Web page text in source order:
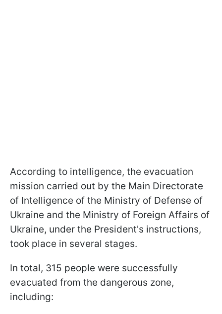
According to intelligence, the evacuation
mission carried out by the Main Directorate
of Intelligence of the Ministry of Defense of
Ukraine and the Ministry of Foreign Affairs of
Ukraine, under the President's instructions,
took place in several stages.
In total, 315 people were successfully
evacuated from the dangerous zone,
including: